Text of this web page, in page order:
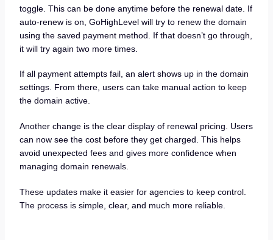
toggle. This can be done anytime before the renewal date. If
auto-renew is on, GoHighLevel will try to renew the domain
using the saved payment method. If that doesn’t go through,
it will try again two more times.
If all payment attempts fail, an alert shows up in the domain
settings. From there, users can take manual action to keep
the domain active.
Another change is the clear display of renewal pricing. Users
can now see the cost before they get charged. This helps
avoid unexpected fees and gives more confidence when
managing domain renewals.
These updates make it easier for agencies to keep control.
The process is simple, clear, and much more reliable.